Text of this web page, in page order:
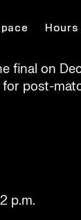
final on
post-
p.m.